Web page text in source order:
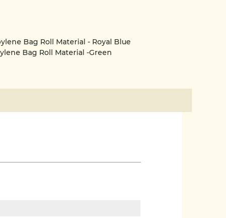
Bag Roll Material - Royal Blue
Bag Roll Material -Green